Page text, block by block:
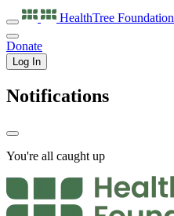
HealthTree Foundation
Donate
Log In
Notifications
You're all caught up